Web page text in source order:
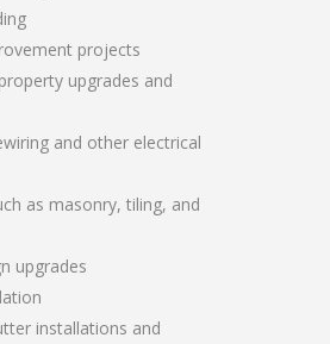
projects
upgrades and
and other electrical
as masonry, tiling, and
upgrades
installations and